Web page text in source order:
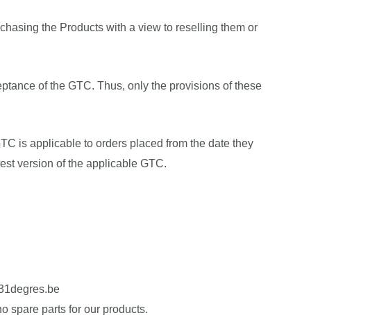
the Products with a view to reselling them or
of the GTC. Thus, only the provisions of these
is applicable to orders placed from the date they
version of the applicable GTC.
spare parts for our products.